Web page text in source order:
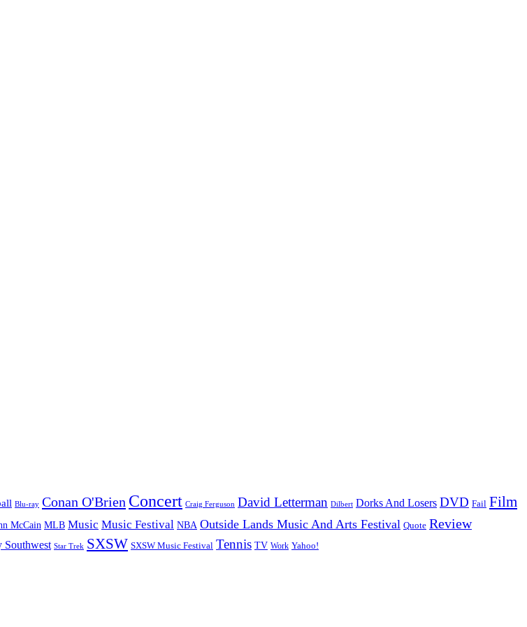
Blu-ray Conan O'Brien Concert Craig Ferguson David Letterman Dilbert Dorks And Losers DVD Fail Film
McCain MLB Music Music Festival NBA Outside Lands Music And Arts Festival Quote Review
Southwest Star Trek SXSW SXSW Music Festival Tennis TV Work Yahoo!